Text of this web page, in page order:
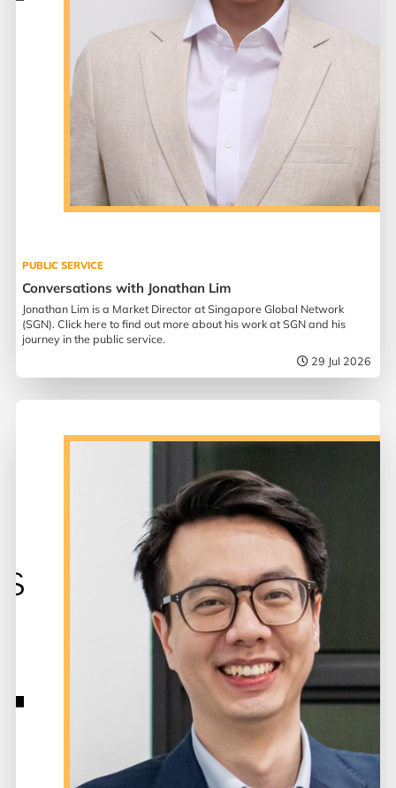
PUBLIC SERVICE
Conversations with Jonathan Lim
Jonathan Lim is a Market Director at Singapore Global Network
(SGN). Click here to find out more about his work at SGN and his
journey in the public service.
29 Jul 2026